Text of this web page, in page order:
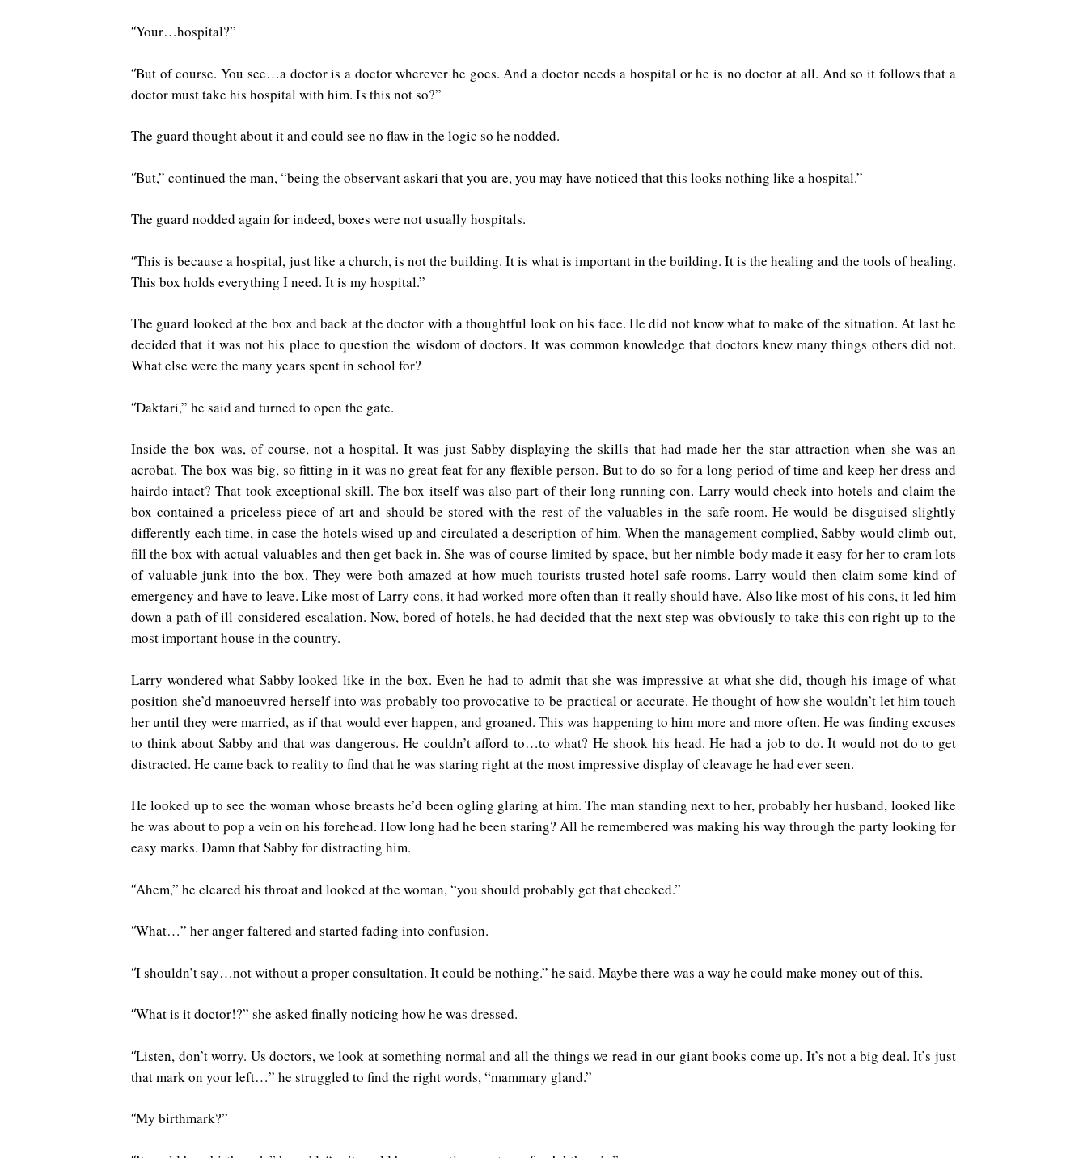
“Your…hospital?”
“But of course. You see…a doctor is a doctor wherever he goes. And a doctor needs a hospital or he is no doctor at all. And so it follows that a
doctor must take his hospital with him. Is this not so?”
The guard thought about it and could see no flaw in the logic so he nodded.
“But,” continued the man, “being the observant askari that you are, you may have noticed that this looks nothing like a hospital.”
The guard nodded again for indeed, boxes were not usually hospitals.
“This is because a hospital, just like a church, is not the building. It is what is important in the building. It is the healing and the tools of healing.
This box holds everything I need. It is my hospital.”
The guard looked at the box and back at the doctor with a thoughtful look on his face. He did not know what to make of the situation. At last he
decided that it was not his place to question the wisdom of doctors. It was common knowledge that doctors knew many things others did not.
What else were the many years spent in school for?
“Daktari,” he said and turned to open the gate.
Inside the box was, of course, not a hospital. It was just Sabby displaying the skills that had made her the star attraction when she was an
acrobat. The box was big, so fitting in it was no great feat for any flexible person. But to do so for a long period of time and keep her dress and
hairdo intact? That took exceptional skill. The box itself was also part of their long running con. Larry would check into hotels and claim the
box contained a priceless piece of art and should be stored with the rest of the valuables in the safe room. He would be disguised slightly
differently each time, in case the hotels wised up and circulated a description of him. When the management complied, Sabby would climb out,
fill the box with actual valuables and then get back in. She was of course limited by space, but her nimble body made it easy for her to cram lots
of valuable junk into the box. They were both amazed at how much tourists trusted hotel safe rooms. Larry would then claim some kind of
emergency and have to leave. Like most of Larry cons, it had worked more often than it really should have. Also like most of his cons, it led him
down a path of ill-considered escalation. Now, bored of hotels, he had decided that the next step was obviously to take this con right up to the
most important house in the country.
Larry wondered what Sabby looked like in the box. Even he had to admit that she was impressive at what she did, though his image of what
position she’d manoeuvred herself into was probably too provocative to be practical or accurate. He thought of how she wouldn’t let him touch
her until they were married, as if that would ever happen, and groaned. This was happening to him more and more often. He was finding excuses
to think about Sabby and that was dangerous. He couldn’t afford to…to what? He shook his head. He had a job to do. It would not do to get
distracted. He came back to reality to find that he was staring right at the most impressive display of cleavage he had ever seen.
He looked up to see the woman whose breasts he’d been ogling glaring at him. The man standing next to her, probably her husband, looked like
he was about to pop a vein on his forehead. How long had he been staring? All he remembered was making his way through the party looking for
easy marks. Damn that Sabby for distracting him.
“Ahem,” he cleared his throat and looked at the woman, “you should probably get that checked.”
“What…” her anger faltered and started fading into confusion.
“I shouldn’t say…not without a proper consultation. It could be nothing.” he said. Maybe there was a way he could make money out of this.
“What is it doctor!?” she asked finally noticing how he was dressed.
“Listen, don’t worry. Us doctors, we look at something normal and all the things we read in our giant books come up. It’s not a big deal. It’s just
that mark on your left…” he struggled to find the right words, “mammary gland.”
“My birthmark?”